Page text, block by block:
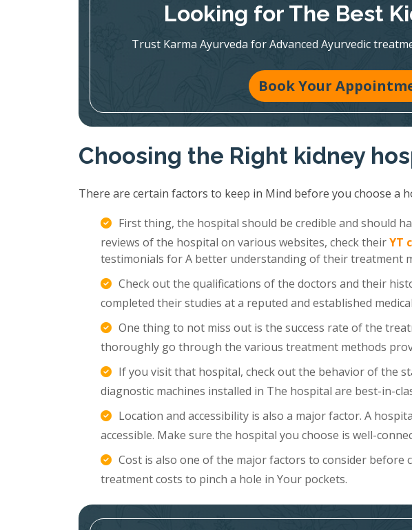
Looking for The Best
Trust Karma Ayurveda for Advanced Ayurvedic
Book Your
Choosing the Right kidney
There are certain factors to keep in Mind before you choose a
First thing, the hospital should be credible and should
reviews of the hospital on various websites, check theirYT
testimonials for A better understanding of their treatment
Check out the qualifications of the doctors and their
completed their studies at a reputed and established
One thing to not miss out is the success rate of the
thoroughly go through the various treatment methods
If you visit that hospital, check out the behavior of the
diagnostic machines installed in The hospital are best-in-
Location and accessibility is also a major factor. A
accessible. Make sure the hospital you choose is well-
Cost is also one of the major factors to consider before
treatment costs to pinch a hole in Your pockets.